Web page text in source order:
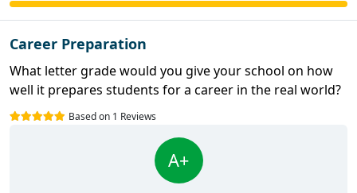
Career Preparation
What letter grade would you give your school on how
well it prepares students for a career in the real world?
Based on 1 Reviews
A+